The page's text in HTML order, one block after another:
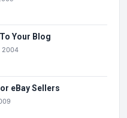
Your Blog
2004
eBay Sellers